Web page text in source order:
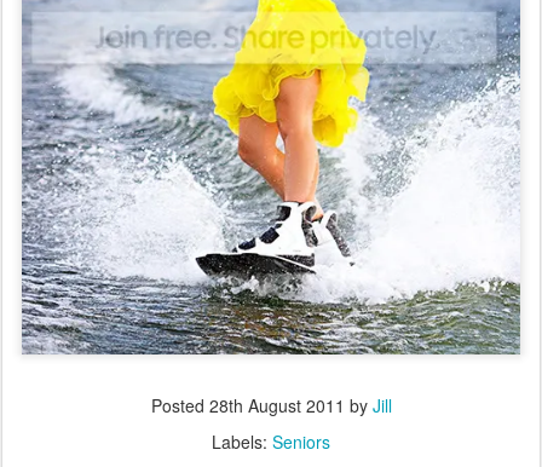
Posted 28th August 2011 by Jill
Labels: Seniors